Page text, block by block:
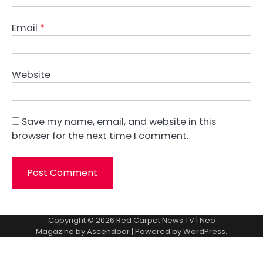
Email *
Website
Save my name, email, and website in this
browser for the next time I comment.
Copyright © 2026 Red Carpet News TV| Neo
Magazine byAscendoor | Powered byWordPress.